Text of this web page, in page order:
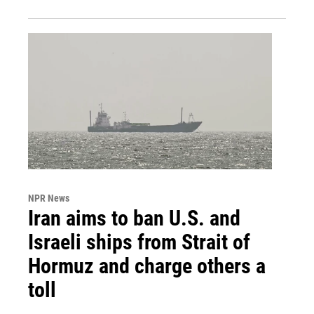
NPR News
Iran aims to ban U.S. and
Israeli ships from Strait of
Hormuz and charge others a
toll